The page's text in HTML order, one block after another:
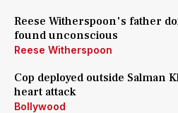
Reese Witherspoon's father
found unconscious
Reese Witherspoon
Cop deployed outside Salman
heart attack
Bollywood